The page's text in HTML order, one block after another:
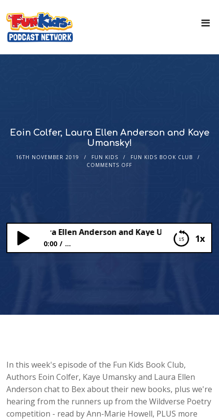
Eoin Colfer, Laura Ellen Anderson and Kaye
Umansky!
16TH NOVEMBER 2019 FUN KIDS
FUN KIDS BOOK CLUB
COMMENTS OFF
1x
Laura Ellen Anderson and Kaye Umansky!
0:00 ...
In this week's episode of the Fun Kids Book Club,
Authors Eoin Colfer, Kaye Umansky and Laura Ellen
Anderson chat to Bex about their new books, plus we're
hearing from the runners up from the Wildverse Poetry
competition - read by Ann-Marie Howell, PLUS more